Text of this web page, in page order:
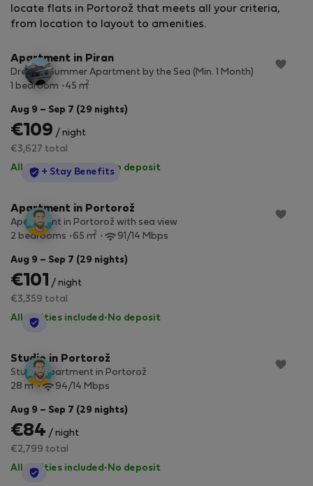
locate flats in Portorož that meets all your criteria,
from location to layout to amenities.
StayProtection
+ Stay Benefits
Apartment in Piran
Dreamy Summer Apartment by the Sea (Min. 1 Month)
1 bedroom
45 m2
Aug 9 – Sep 7 (29 nights)
€109 / night
€3,627 total
All utilities included·No deposit
StayProtection
+ Stay Benefits
Apartment in Portorož
Apartment in Portorož with sea view
2 bedrooms
65 m2 91/14 Mbps
Aug 9 – Sep 7 (29 nights)
€101
/ night
€3,359 total
All utilities included · No deposit
StayProtection
Studio in Portorož
Studio apartment in Portorož
28 m2 94/14 Mbps
Aug 9 – Sep 7 (29 nights)
€84 / night
€2,799 total
All utilities included · No deposit
StayProtection